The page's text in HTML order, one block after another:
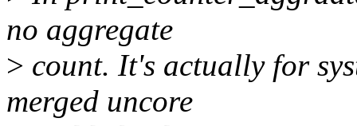
no aggregate
> count. It's actually for
merged uncore